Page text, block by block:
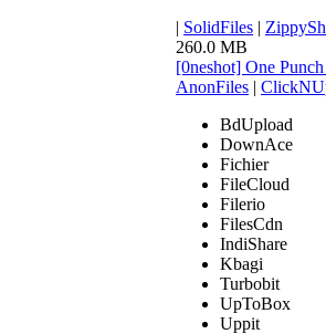
| SolidFiles |
260.0 MB
[0neshot] One
AnonFiles |
BdUpload
DownAce
Fichier
FileCloud
Filerio
FilesCdn
IndiShare
Kbagi
Turbobit
UpToBox
Uppit